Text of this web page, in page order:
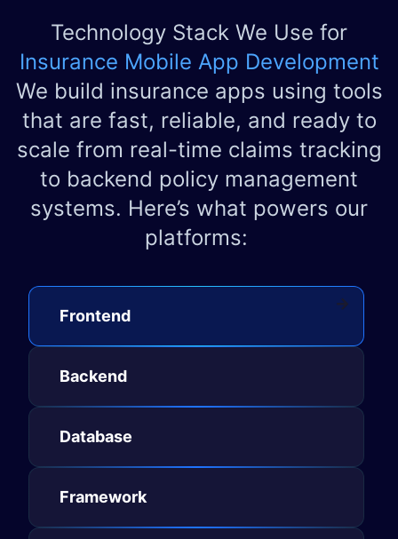
Technology Stack We Use for
Insurance Mobile App Development
We build insurance apps using tools
that are fast, reliable, and ready to
scale from real-time claims tracking
to backend policy management
systems. Here’s what powers our
platforms:
Front​​en​d​
Backen​d​
Database​
Framework​